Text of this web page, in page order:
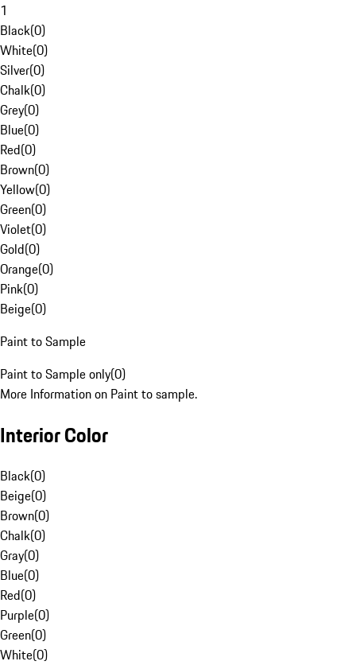
1
Black(0)
White(0)
Silver(0)
Chalk(0)
Grey(0)
Blue(0)
Red(0)
Brown(0)
Yellow(0)
Green(0)
Violet(0)
Gold(0)
Orange(0)
Pink(0)
Beige(0)
Paint to Sample
Paint to Sample only(0)
More Information on Paint to sample.
Interior Color
Black(0)
Beige(0)
Brown(0)
Chalk(0)
Gray(0)
Blue(0)
Red(0)
Purple(0)
Green(0)
White(0)